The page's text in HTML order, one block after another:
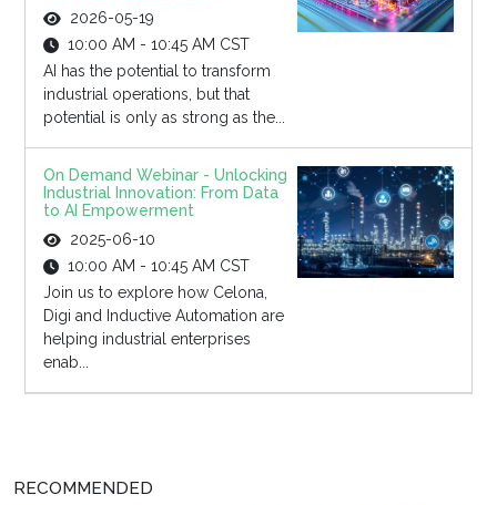
2026-05-19
10:00 AM - 10:45 AM CST
AI has the potential to transform
industrial operations, but that
potential is only as strong as the...
On Demand Webinar - Unlocking
Industrial Innovation: From Data
to AI Empowerment
2025-06-10
10:00 AM - 10:45 AM CST
Join us to explore how Celona,
Digi and Inductive Automation are
helping industrial enterprises
enab...
RECOMMENDED